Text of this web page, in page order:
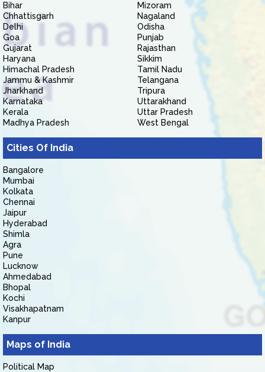
Bihar
Chhattisgarh
Delhi
Goa
Gujarat
Haryana
Himachal Pradesh
Jammu & Kashmir
Jharkhand
Karnataka
Kerala
Madhya Pradesh
Mizoram
Nagaland
Odisha
Punjab
Rajasthan
Sikkim
Tamil Nadu
Telangana
Tripura
Uttarakhand
Uttar Pradesh
West Bengal
Cities Of India
Bangalore
Mumbai
Kolkata
Chennai
Jaipur
Hyderabad
Shimla
Agra
Pune
Lucknow
Ahmedabad
Bhopal
Kochi
Visakhapatnam
Kanpur
Maps of India
Political Map